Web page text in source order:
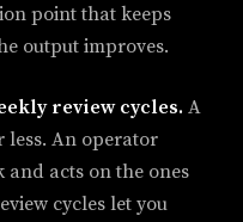
point that keeps
output improves.
review cycles. A
An operator
and acts on the ones
cycles let you